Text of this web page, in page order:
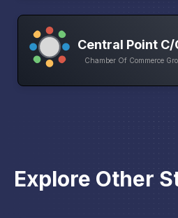
Central Point C/
Chamber Of Commerce
Explore Other